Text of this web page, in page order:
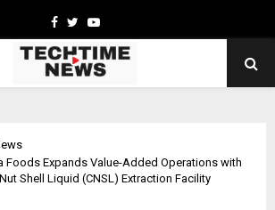
Facebook
TwitterYoutube
Foods Expands Value-Added Operations with
Shell Liquid (CNSL) Extraction Facility